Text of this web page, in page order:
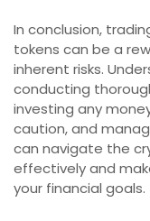
In conclusion,
tokens can be a
inherent risks.
conducting
investing any
caution, and
can navigate the
effectively and
your financial goals.